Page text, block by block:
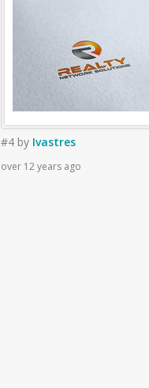
#4 by Ivastres
over 12 years ago